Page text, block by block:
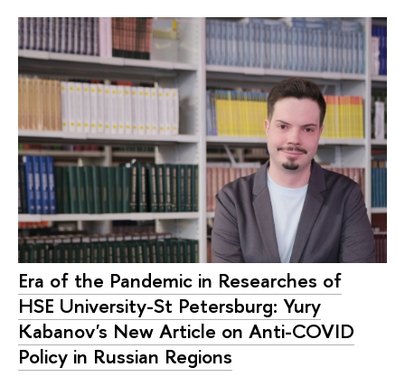
Era of the Pandemic in Researches of
HSE University-St Petersburg: Yury
Kabanov's New Article on Anti-COVID
Policy in Russian Regions